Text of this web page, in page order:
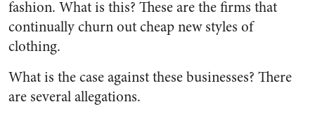
fashion. What is this? These are the firms that
continually churn out cheap new styles of
clothing.
What is the case against these businesses? There
are several allegations.